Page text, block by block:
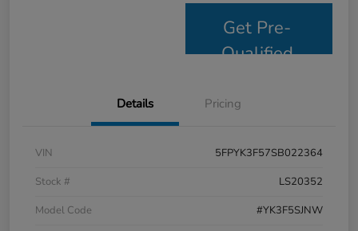
Get Pre-
Qualified
Details Pricing
VIN
5FPYK3F57SB022364
Stock #
LS20352
Model Code
#YK3F5SJNW